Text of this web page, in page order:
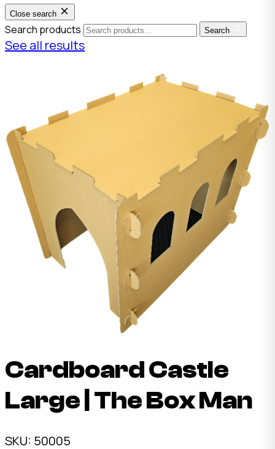
Close search
Search products Search
See all results
Cardboard Castle
Large | The Box Man
SKU: 50005